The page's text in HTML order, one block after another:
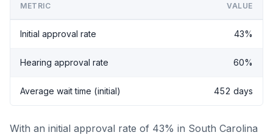
METRIC VALUE
Initial approval rate 43%
Hearing approval rate 60%
Average wait time (initial) 452 days
With an initial approval rate of 43% in South Carolina